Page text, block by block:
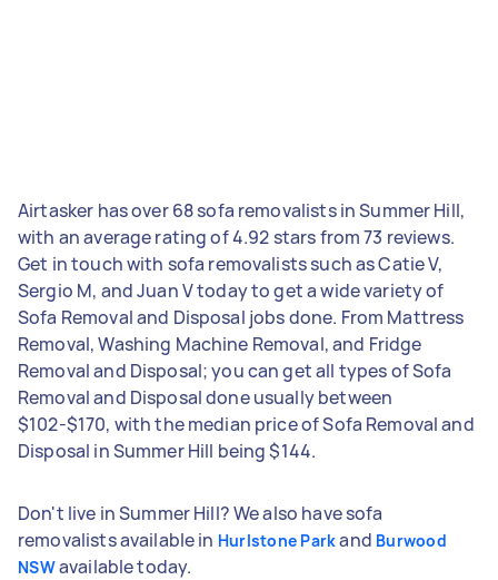
Airtasker has over 68 sofa removalists in Summer Hill,
with an average rating of 4.92 stars from 73 reviews.
Get in touch with sofa removalists such as Catie V,
Sergio M, and Juan V today to get a wide variety of
Sofa Removal and Disposal jobs done. From Mattress
Removal, Washing Machine Removal, and Fridge
Removal and Disposal; you can get all types of Sofa
Removal and Disposal done usually between
$102-$170, with the median price of Sofa Removal and
Disposal in Summer Hill being $144.
Don't live in Summer Hill? We also have sofa
removalists available in Hurlstone Parkand Burwood
NSWavailable today.